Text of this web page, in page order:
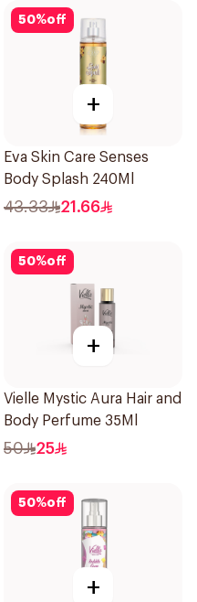
50%off
+
Eva Skin Care Senses
Body Splash 240Ml
43.33 21.66
50%off
+
Vielle Mystic Aura Hair and
Body Perfume 35Ml
50 25
50%off
+